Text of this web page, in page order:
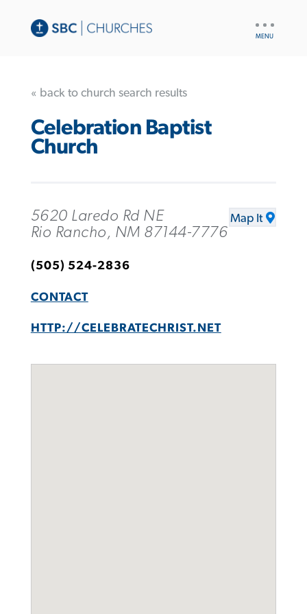
« back to church search results
Celebration Baptist
Church
5620 Laredo Rd NE
Rio Rancho, NM 87144-7776
Map It
(505) 524-2836
CONTACT
HTTP://CELEBRATECHRIST.NET